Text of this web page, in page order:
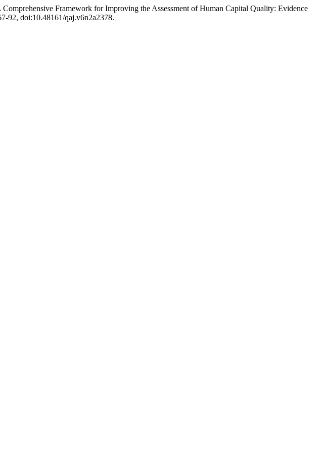
Framework for Improving the Assessment of Human Capital Quality: Evidence
92, doi:10.48161/qaj.v6n2a2378.